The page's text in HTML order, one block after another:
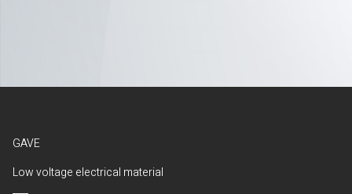
GAVE
Low voltage electrical material